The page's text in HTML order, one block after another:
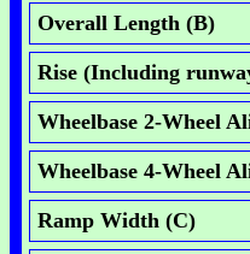
Overall Length (B)
Rise (Including
Wheelbase 2-Wheel
Wheelbase 4-Wheel
Ramp Width (C)